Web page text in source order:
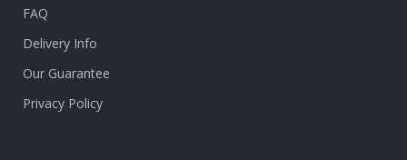
FAQ
Delivery Info
Our Guarantee
Privacy Policy